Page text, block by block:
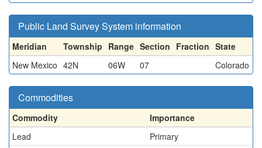
Public Land Survey System information
Meridian Township Range Section Fraction State
New Mexico 42N 06W 07 Colorado
Commodities
Commodity
Importance
Lead
Primary